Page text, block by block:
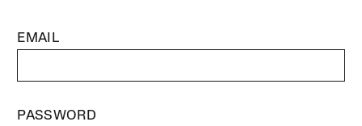
EMAIL
PASSWORD